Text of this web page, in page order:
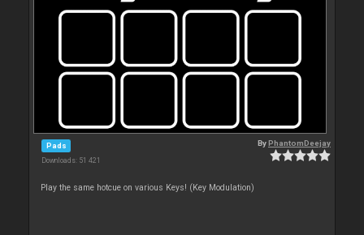
Pads
Downloads: 51 421
ByPhantomDeejay
Play the same hotcue on various Keys! (Key Modulation)